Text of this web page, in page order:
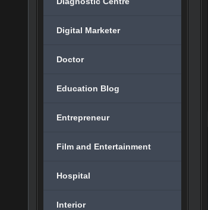
Digital Marketer
Doctor
Education Blog
Entrepreneur
Film and Entertainment
Hospital
Interior